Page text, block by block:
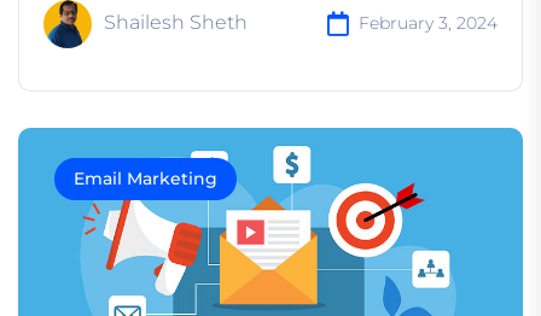
Shailesh Sheth February 3, 2024
Email Marketing